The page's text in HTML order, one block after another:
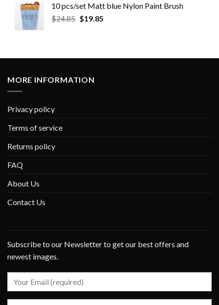
10 pcs/set Matt blue Nylon Paint Brush
$24.85 $19.85
MORE INFORMATION
Privacy policy
Terms of service
Returns policy
FAQ
About Us
Contact Us
Subscribe to our Newsletter to get our best offers and
newest images.